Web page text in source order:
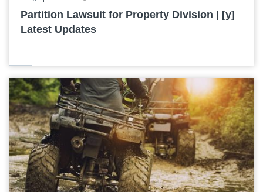
Partition Lawsuit for Property Division | [y]
Latest Updates